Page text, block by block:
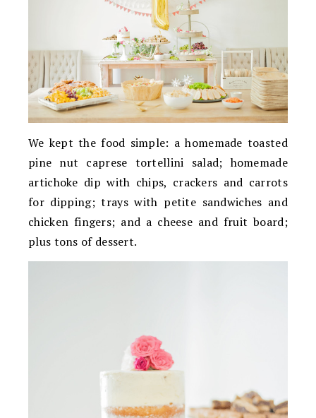
We kept the food simple: a homemade toasted
pine nut caprese tortellini salad; homemade
artichoke dip with chips, crackers and carrots
for dipping; trays with petite sandwiches and
chicken fingers; and a cheese and fruit board;
plus tons of dessert.